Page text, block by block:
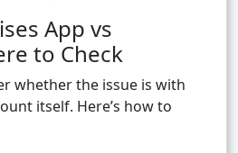
App vs
to Check
whether the issue is with
itself. Here’s how to